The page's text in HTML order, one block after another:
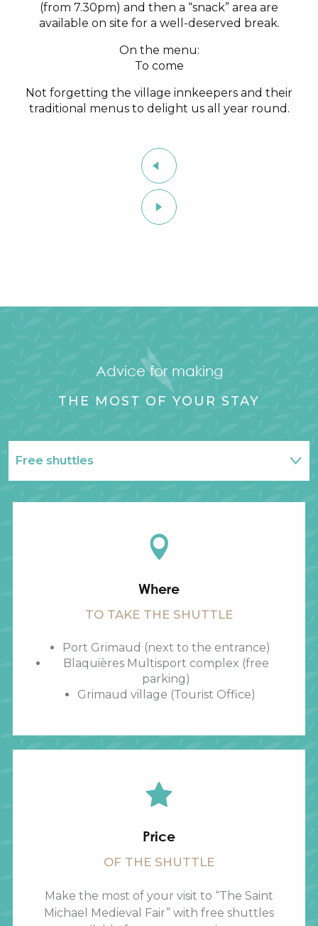
(from 7.30pm) and then a “snack” area are
available on site for a well-deserved break.
On the menu:
To come
Not forgetting the village innkeepers and their
traditional menus to delight us all year round.
Advice for making
THE MOST OF YOUR STAY
Free shuttles
Info & contact
Where
TO TAKE THE SHUTTLE
Port Grimaud (next to the entrance)
Blaquières Multisport complex (free
parking)
Grimaud village (Tourist Office)
Price
OF THE SHUTTLE
Make the most of your visit to “The Saint
Michael Medieval Fair” with free shuttles